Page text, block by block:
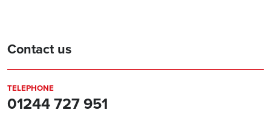
Contact us
TELEPHONE
01244 727 951